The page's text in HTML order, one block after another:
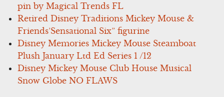
pin by Magical Trends FL
Retired Disney Traditions Mickey Mouse &
Friends’Sensational Six” figurine
Disney Memories Mickey Mouse Steamboat
Plush January Ltd Ed Series 1 /12
Disney Mickey Mouse Club House Musical
Snow Globe NO FLAWS